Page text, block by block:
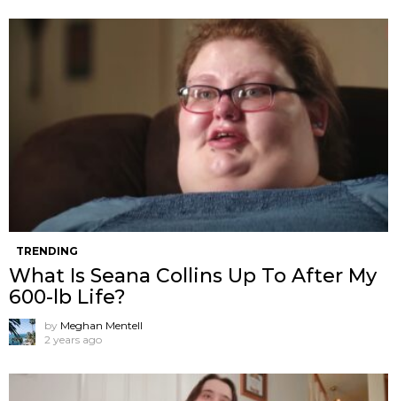
TRENDING
What Is Seana Collins Up To After My
600-lb Life?
by Meghan Mentell
2 years ago